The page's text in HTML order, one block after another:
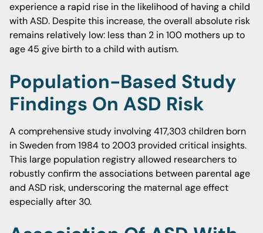
experience a rapid rise in the likelihood of having a child
with ASD. Despite this increase, the overall absolute risk
remains relatively low: less than 2 in 100 mothers up to
age 45 give birth to a child with autism.
Population-Based Study
Findings On ASD Risk
A comprehensive study involving 417,303 children born
in Sweden from 1984 to 2003 provided critical insights.
This large population registry allowed researchers to
robustly confirm the associations between parental age
and ASD risk, underscoring the maternal age effect
especially after 30.